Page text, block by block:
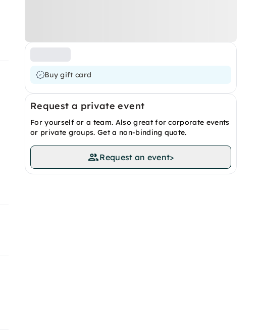
Buy gift card
Request a private event
For yourself or a team. Also great for corporate events
or private groups. Get a non-binding quote.
Request an event>